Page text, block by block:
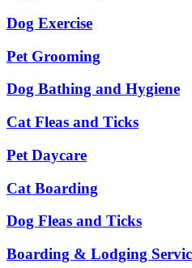
Dog Exercise
Pet Grooming
Dog Bathing and Hygiene
Cat Fleas and Ticks
Pet Daycare
Cat Boarding
Dog Fleas and Ticks
Boarding & Lodging